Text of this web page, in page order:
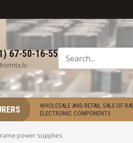
67-50-16-55
WHOLESALE AND RETAIL SALE OF
ELECTRONIC COMPONENTS
power supplies